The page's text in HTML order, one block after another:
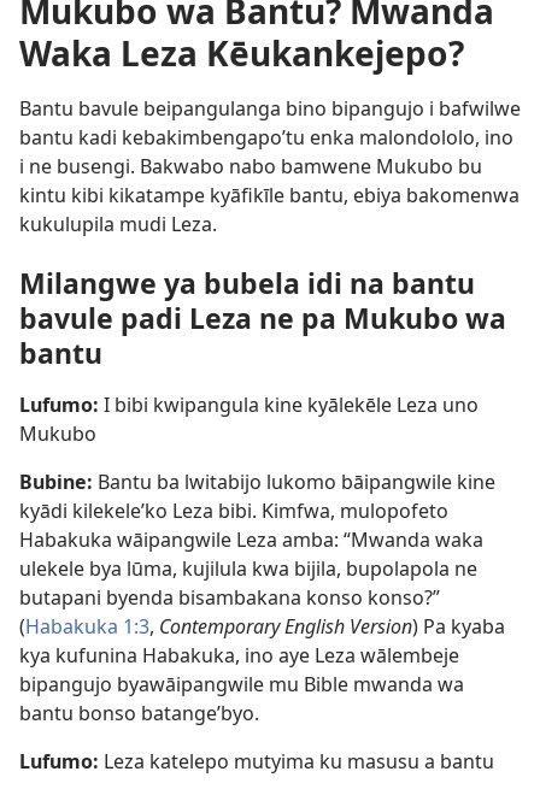
Mukubo wa Bantu? Mwanda
Waka Leza Kēukankejepo?
Bantu bavule beipangulanga bino bipangujo i bafwilwe
bantu kadi kebakimbengapo’tu enka malondololo, ino
i ne busengi. Bakwabo nabo bamwene Mukubo bu
kintu kibi kikatampe kyāfikīle bantu, ebiya bakomenwa
kukulupila mudi Leza.
Milangwe ya bubela idi na bantu
bavule padi Leza ne pa Mukubo wa
bantu
Lufumo: I bibi kwipangula kine kyālekēle Leza uno
Mukubo
Bubine: Bantu ba lwitabijo lukomo bāipangwile kine
kyādi kilekele’ko Leza bibi. Kimfwa, mulopofeto
Habakuka wāipangwile Leza amba: “Mwanda waka
ulekele bya lūma, kujilula kwa bijila, bupolapola ne
butapani byenda bisambakana konso konso?”
(Habakuka 1:3, Contemporary English Version) Pa kyaba
kya kufunina Habakuka, ino aye Leza wālembeje
bipangujo byawāipangwile mu Bible mwanda wa
bantu bonso batange’byo.
Lufumo: Leza katelepo mutyima ku masusu a bantu